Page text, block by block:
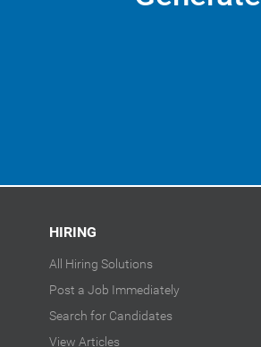
HIRING
All Hiring Solutions
Post a Job Immediately
Search for Candidates
View Articles